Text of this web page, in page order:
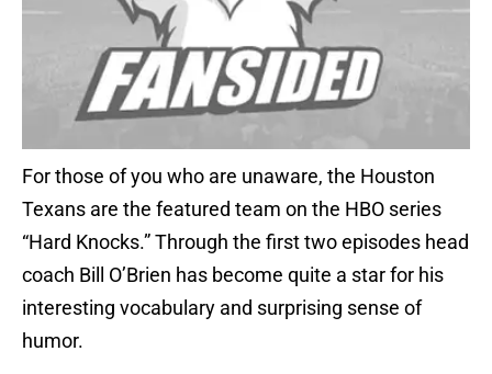
For those of you who are unaware, the Houston
Texans are the featured team on the HBO series
“Hard Knocks.” Through the first two episodes head
coach Bill O’Brien has become quite a star for his
interesting vocabulary and surprising sense of
humor.